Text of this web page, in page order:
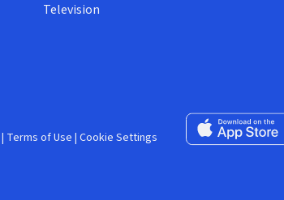
Television
Download on
| Terms of Use | Cookie Settings